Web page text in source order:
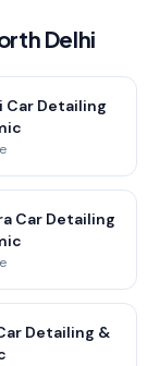
Delhi
Car Detailing
Car Detailing
Detailing &